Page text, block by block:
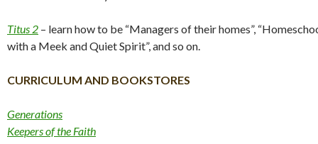
Titus 2 – learn how to be “Managers of their homes”,
with a Meek and Quiet Spirit”, and so on.
CURRICULUM AND BOOKSTORES
Generations
Keepers of the Faith